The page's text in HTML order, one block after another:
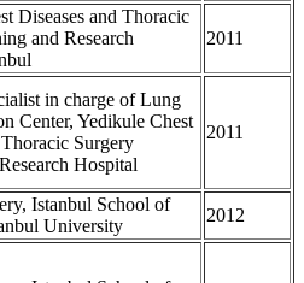
Diseases and Thoracic
and Research
2011
in charge of Lung
Center, Yedikule Chest
Surgery
Hospital
2011
Istanbul School of
University
2012